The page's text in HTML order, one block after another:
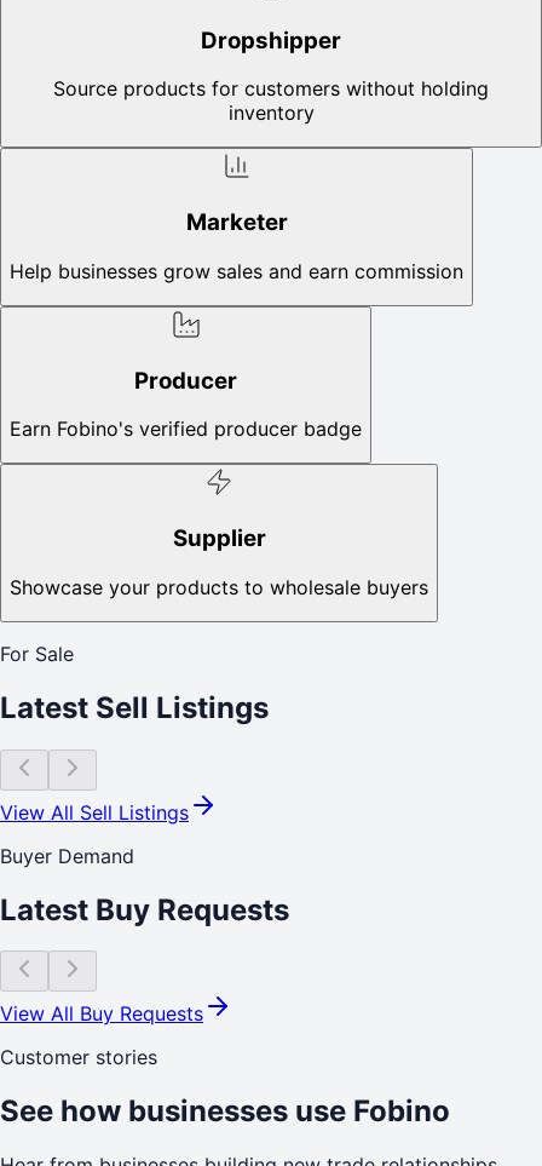
Dropshipper
Source products for customers without holding
inventory
Marketer
Help businesses grow sales and earn commission
Producer
Earn Fobino's verified producer badge
Supplier
Showcase your products to wholesale buyers
For Sale
Latest Sell Listings
View All Sell Listings
Buyer Demand
Latest Buy Requests
View All Buy Requests
Customer stories
See how businesses use Fobino